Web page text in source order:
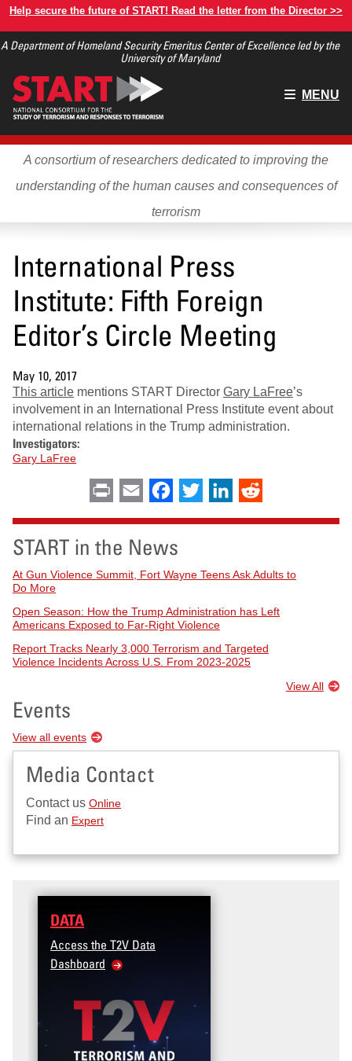
Skip
main
Help secure the future of START! Read the letter from the Director >>
A Department of Homeland Security Emeritus Center of Excellence led by the
University of Maryland
Main
MENU
A consortium of researchers dedicated to improving the
understanding of the human causes and consequences of
terrorism
International Press
Institute: Fifth Foreign
Editor’s Circle Meeting
May 10, 2017
This article mentions START Director Gary LaFree’s
involvement in an International Press Institute event about
international relations in the Trump administration.
Investigators:
Gary LaFree
Print Email Facebook
Twitter LinkedIn
START in the News
At Gun Violence Summit, Fort Wayne Teens Ask Adults to
Do More
Open Season: How the Trump Administration has Left
Americans Exposed to Far-Right Violence
Report Tracks Nearly 3,000 Terrorism and Targeted
Violence Incidents Across U.S. From 2023-2025
View All
Events
View all events
Media Contact
Contact us Online
Find an Expert
DATA
Access the T2V Data
Dashboard